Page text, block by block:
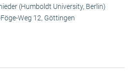
(Humboldt University, Berlin)
Weg 12, Göttingen